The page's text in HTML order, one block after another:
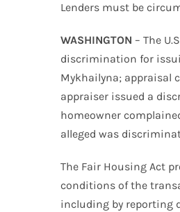
Lenders must be
WASHINGTON – The
discrimination for
Mykhailyna; appraisal
appraiser issued a
homeowner
alleged was
The Fair Housing Act
conditions of the
including by reporting